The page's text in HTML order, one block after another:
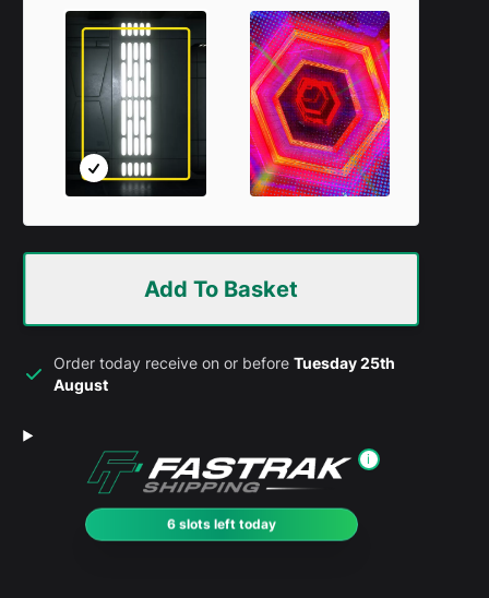
Add To Basket
Order today receive on or beforeTuesday 25th
August
i
6 slots left today